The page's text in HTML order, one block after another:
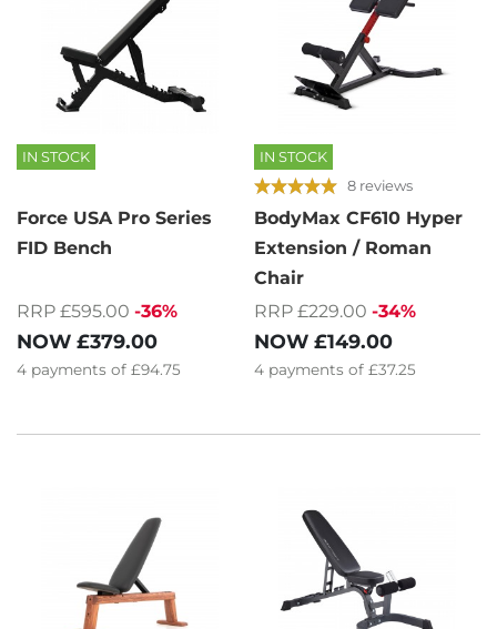
IN STOCK
Force USA Pro Series
FID Bench
RRP £595.00 -36%
NOW £379.00
4 payments of £94.75
IN STOCK
8 reviews
BodyMax CF610 Hyper
Extension / Roman
Chair
RRP £229.00 -34%
NOW £149.00
4 payments of £37.25